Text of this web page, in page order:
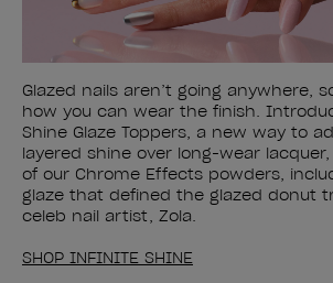
Glazed nails aren’t going anywhere,
how you can wear the finish.
Shine Glaze Toppers, a new way to
layered shine over long-wear
of our Chrome Effects powders,
glaze that defined the glazed donut
celeb nail artist, Zola.
SHOP INFINITE SHINE